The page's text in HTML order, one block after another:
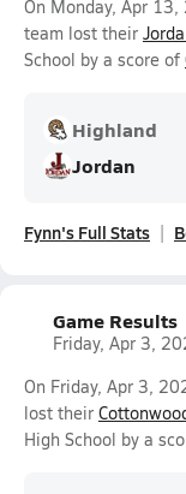
On Monday, Apr
team lost their
School by a score of
Highland
Jordan
Fynn's Full Stats
Game Results
Friday, Apr 3,
On Friday, Apr 3,
lost their
High School by a